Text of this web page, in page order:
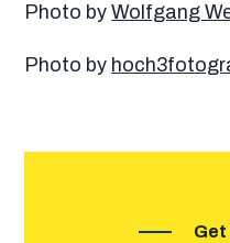
Photo byWolfgang
Photo by
Get